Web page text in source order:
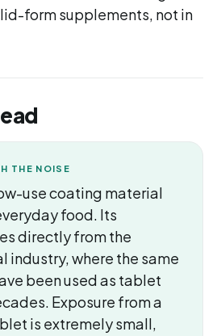
form supplements, not in
THE NOISE
use coating material
food. Its
directly from the
industry, where the same
been used as tablet
Exposure from a
is extremely small,